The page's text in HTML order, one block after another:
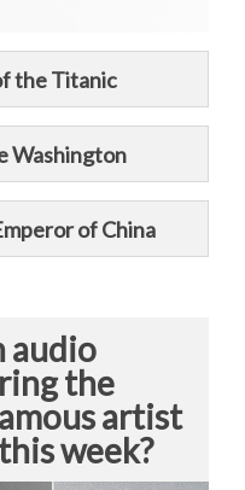
the Titanic
Washington
of China
audio
the
artist
week?